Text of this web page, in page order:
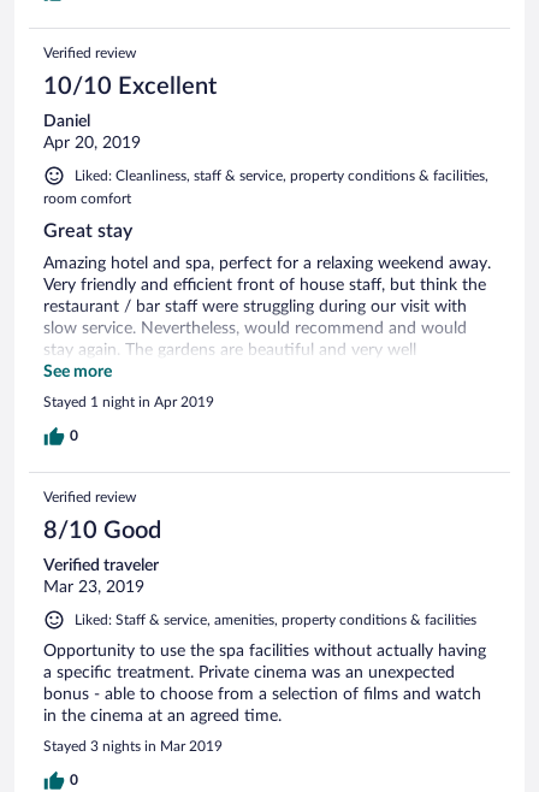
Verified review
10/10 Excellent
Daniel
Apr 20, 2019
Liked: Cleanliness, staff & service, property conditions & facilities,
room comfort
Great stay
Amazing hotel and spa, perfect for a relaxing weekend away.
Very friendly and efficient front of house staff, but think the
restaurant / bar staff were struggling during our visit with
slow service. Nevertheless, would recommend and would
stay again. The gardens are beautiful and very well
maintained. There’s a tennis court and croquet set for those
looking for something a little more active. Breakfast was
good, with fresh organic eggs from the onsite chicken coup.
Our room in the stables was a mini-spa in itself; equipped
See more
Stayed 1 night in Apr 2019
0
Verified review
8/10 Good
Verified traveler
Mar 23, 2019
Liked: Staff & service, amenities, property conditions & facilities
Opportunity to use the spa facilities without actually having
a specific treatment. Private cinema was an unexpected
bonus - able to choose from a selection of films and watch
in the cinema at an agreed time.
Stayed 3 nights in Mar 2019
0